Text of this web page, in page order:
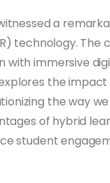
a
technology. The
immersive
the
the way we
of hybrid
student